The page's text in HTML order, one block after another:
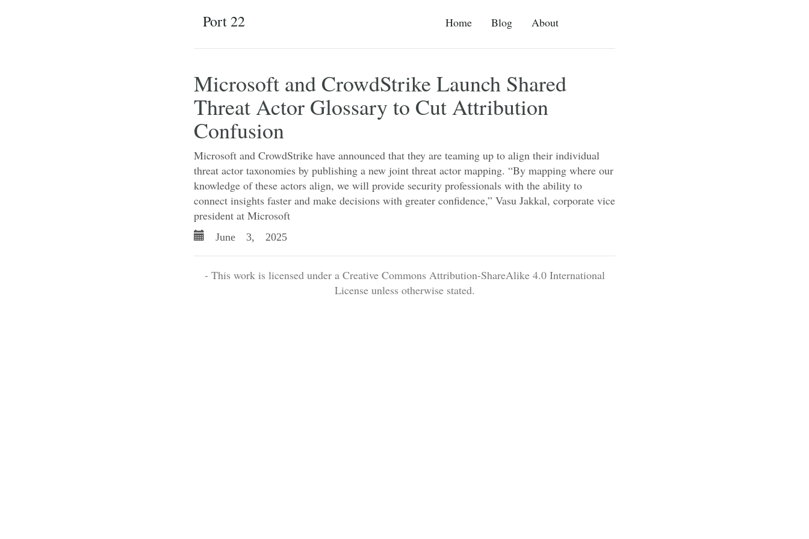
Home Blog About
Port 22
Microsoft and CrowdStrike Launch Shared
Threat Actor Glossary to Cut Attribution
Confusion
Microsoft and CrowdStrike have announced that they are teaming up to align their individual
threat actor taxonomies by publishing a new joint threat actor mapping. “By mapping where our
knowledge of these actors align, we will provide security professionals with the ability to
connect insights faster and make decisions with greater confidence,” Vasu Jakkal, corporate vice
president at Microsoft
June 3, 2025
- This work is licensed under a Creative Commons Attribution-ShareAlike 4.0 International
License unless otherwise stated.